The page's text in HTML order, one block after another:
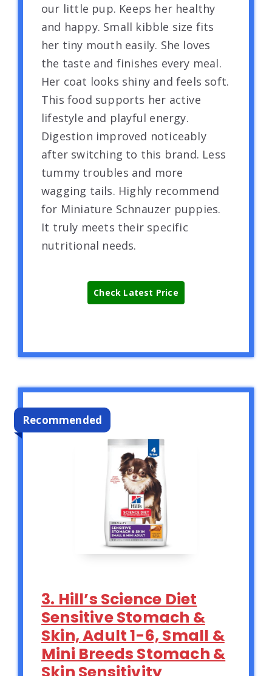
our little pup. Keeps her healthy
and happy. Small kibble size fits
her tiny mouth easily. She loves
the taste and finishes every meal.
Her coat looks shiny and feels soft.
This food supports her active
lifestyle and playful energy.
Digestion improved noticeably
after switching to this brand. Less
tummy troubles and more
wagging tails. Highly recommend
for Miniature Schnauzer puppies.
It truly meets their specific
nutritional needs.
Check Latest Price
Recommended
3. Hill’s Science Diet
Sensitive Stomach &
Skin, Adult 1-6, Small &
Mini Breeds Stomach &